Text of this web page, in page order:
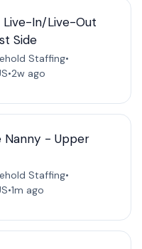
Live-In/Live-Out
Side
Staffing•
•2w ago
Nanny - Upper
Staffing•
•1m ago